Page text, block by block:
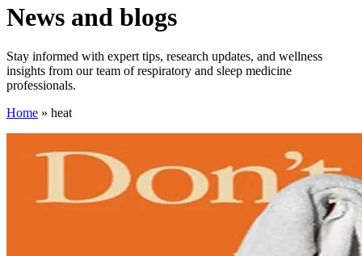
News and blogs
Stay informed with expert tips, research updates, and wellness
insights from our team of respiratory and sleep medicine
professionals.
Home » heat